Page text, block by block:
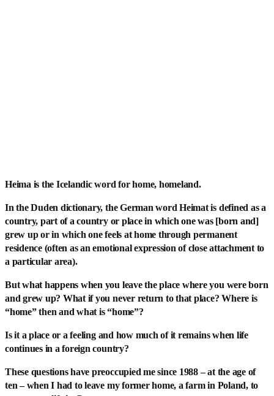
Heima is the Icelandic word for home, homeland.
In the Duden dictionary, the German word Heimat is defined as a
country, part of a country or place in which one was [born and]
grew up or in which one feels at home through permanent
residence (often as an emotional expression of close attachment to
a particular area).
But what happens when you leave the place where you were born
and grew up? What if you never return to that place? Where is
“home” then and what is “home”?
Is it a place or a feeling and how much of it remains when life
continues in a foreign country?
These questions have preoccupied me since 1988 – at the age of
ten – when I had to leave my former home, a farm in Poland, to